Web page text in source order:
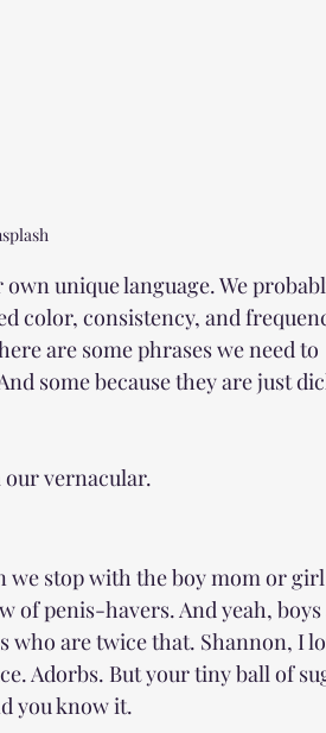
unique language. We
color, consistency, and
are some phrases we need to
some because they are just
vernacular.
we stop with the boy mom or girl
of penis-havers. And yeah,
are twice that. Shannon, I
Adorbs. But your tiny ball of
you know it.